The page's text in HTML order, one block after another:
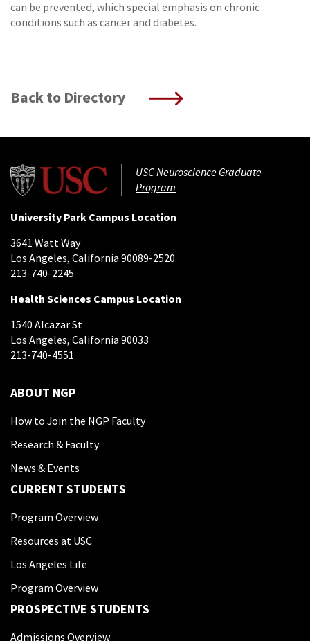
can be prevented, which special emphasis on chronic
conditions such as cancer and diabetes.
Back to Directory
USC Neuroscience Graduate
Program
University Park Campus Location
3641 Watt Way
Los Angeles, California 90089-2520
213-740-2245
Health Sciences Campus Location
1540 Alcazar St
Los Angeles, California 90033
213-740-4551
ABOUT NGP
How to Join the NGP Faculty
Research & Faculty
News & Events
CURRENT STUDENTS
Program Overview
Resources at USC
Los Angeles Life
Program Overview
PROSPECTIVE STUDENTS
Admissions Overview